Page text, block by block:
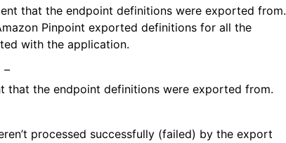
that the endpoint definitions were exported from.
Pinpoint exported definitions for all the
with the application.
–
that the endpoint definitions were exported from.
processed successfully (failed) by the export